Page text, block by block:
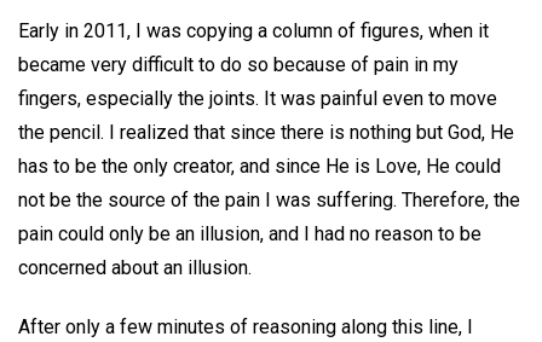
Early in 2011, I was copying a column of figures, when it
became very difficult to do so because of pain in my
fingers, especially the joints. It was painful even to move
the pencil. I realized that since there is nothing but God, He
has to be the only creator, and since He is Love, He could
not be the source of the pain I was suffering. Therefore, the
pain could only be an illusion, and I had no reason to be
concerned about an illusion.
After only a few minutes of reasoning along this line, I